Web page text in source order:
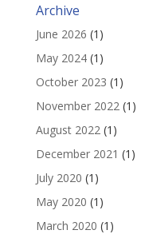
Archive
June 2026 (1)
May 2024(1)
October 2023 (1)
November 2022 (1)
August 2022 (1)
December 2021 (1)
July 2020 (1)
May 2020 (1)
March 2020 (1)